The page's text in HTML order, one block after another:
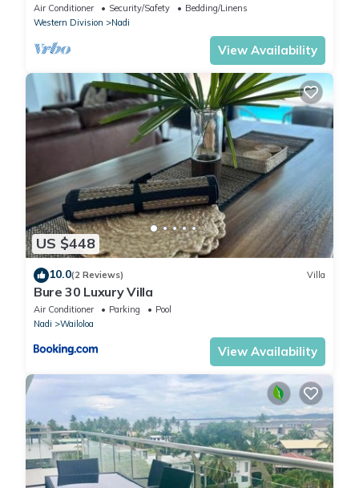
BR
Air Conditioner Security/Safety
Bedding/Linens
Western Division
Nadi
View Availability
US $448
10.0(2 Reviews) Villa
Bure 30 Luxury Villa
Air Conditioner Parking
Pool
Nadi
Wailoloa
View Availability